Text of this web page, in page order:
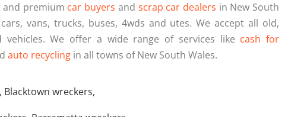
and premium car buyers and scrap car dealers in New South
vans, trucks, buses, 4wds and utes. We accept all old,
vehicles. We offer a wide range of services like cash for
auto recycling in all towns of New South Wales.
, Blacktown wreckers,